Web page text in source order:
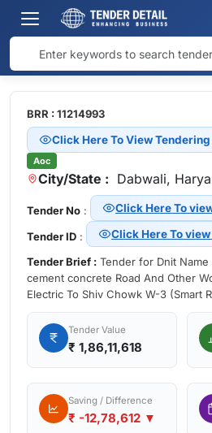
BRR : 11214993
Click Here To View
Aoc
City/State : Dabwali,
Tender No : Click Here To
Tender ID : Click Here To
Tender Brief : Tender for Dnit
cement concrete Road And Other
Electric To Shiv Chowk W-3 (Smart
Tender Value
₹ 1,86,11,618
Saving / Difference
₹ -12,78,612 ▼